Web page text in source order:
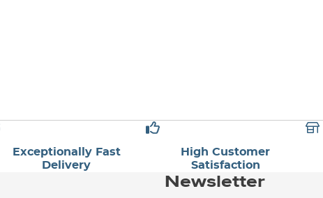
Exceptionally Fast
Delivery
High Customer
Satisfaction
Newsletter